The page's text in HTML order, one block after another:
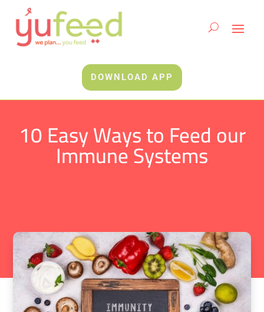
DOWNLOAD APP
10 Easy Ways to Feed our
Immune Systems